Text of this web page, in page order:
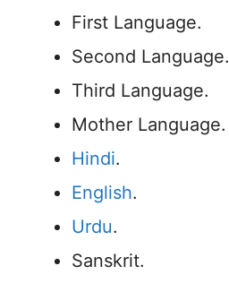
First Language.
Second Language.
Third Language.
Mother Language.
Hindi.
English.
Urdu.
Sanskrit.